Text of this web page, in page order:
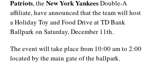
Patriots, theNew York YankeesDouble-A
affiliate, have announced that the team will host
a Holiday Toy and Food Drive at TD Bank
Ballpark on Saturday, December 11th.
The event will take place from 10:00 am to
located by the main gate of the ballpark.